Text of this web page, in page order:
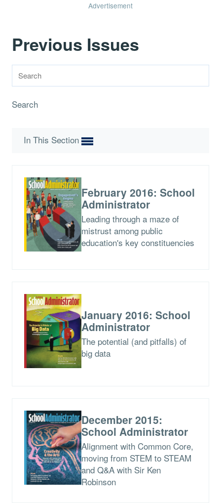
Advertisement
Previous Issues
Search
In This Section
February 2016: School
Administrator
Leading through a maze of
mistrust among public
education's key constituencies
January 2016: School
Administrator
The potential (and pitfalls) of
big data
December 2015:
School Administrator
Alignment with Common Core,
moving from STEM to STEAM
and Q&A with Sir Ken
Robinson